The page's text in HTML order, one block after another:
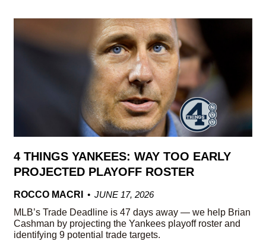
4 THINGS YANKEES: WAY TOO EARLY
PROJECTED PLAYOFF ROSTER
ROCCO MACRI
JUNE 17, 2026
MLB’s Trade Deadline is 47 days away — we help Brian
Cashman by projecting the Yankees playoff roster and
identifying 9 potential trade targets.